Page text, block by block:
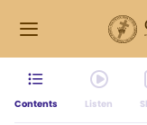
Contents Listen